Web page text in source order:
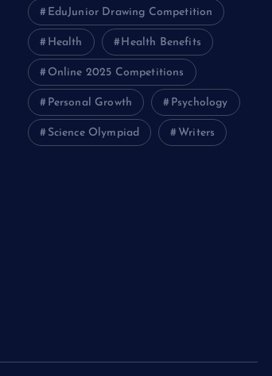
EduJunior Drawing Competition
Health Health Benefits
Online 2025 Competitions
Personal Growth Psychology
Science Olympiad Writers